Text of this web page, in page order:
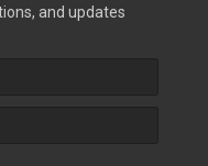
and updates